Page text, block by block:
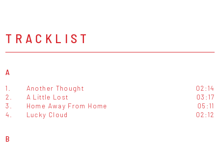
TRACKLIST
A
1. Another Thought
02:14
2.
A Little Lost
03:17
3.
Home Away From Home
05:11
4.
Lucky Cloud 02:12
B